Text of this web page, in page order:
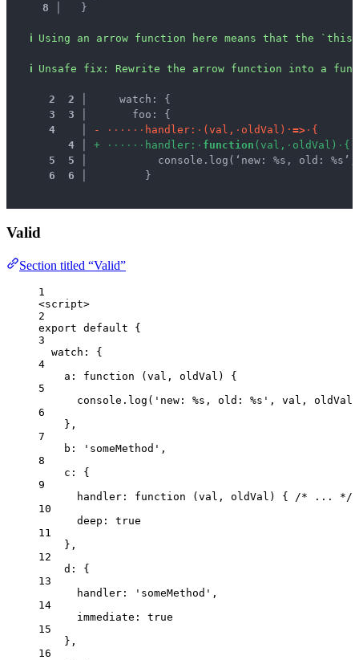
8 │
  }
ℹ Using an arrow function here means that the
ℹ Unsafe fix : Rewrite the arrow function into a
2 2
    watch: {
3
3
      foo: {
4
- · · · · · · hand le r : · ( va l , · o ldVa l ) · => · {
4
+ · · · · · · hand le r : · function ( va l , · o ldVa l ) · {
5
5
console.log(‘new: %s, old:
6
6
        }
Valid
Section titled “Valid”
1
<script>
2
export default {
3
watch: {
4
a : function ( val , oldVal )
{
5
console . log ( ' new: %s, old: %s ' , val , oldVal
6
},
7
b:
' someMethod ' ,
8
c: {
9
handler : function ( val , oldVal ) { /* ... */
10
deep: true
11
},
12
d: {
13
handler:
' someMethod ' ,
14
immediate: true
15
},
16